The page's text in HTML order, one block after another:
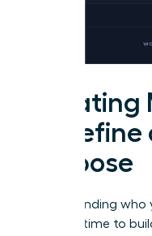
to
Purpose
Understanding
Now, it’s time to